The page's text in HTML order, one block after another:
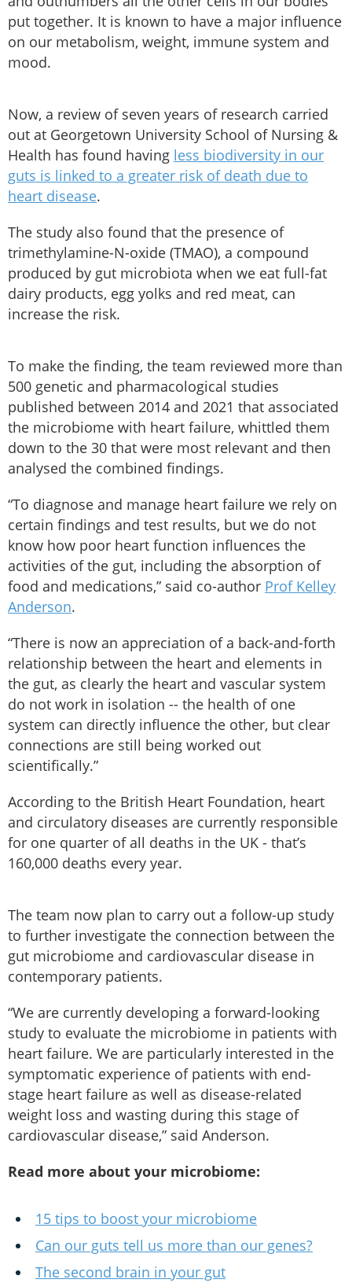
put together. It is known to have a major influence
on our metabolism, weight, immune system and
mood.
Now, a review of seven years of research carried
out at Georgetown University School of Nursing &
Health has found having less biodiversity in our
guts is linked to a greater risk of death due to
heart disease.
The study also found that the presence of
trimethylamine-N-oxide (TMAO), a compound
produced by gut microbiota when we eat full-fat
dairy products, egg yolks and red meat, can
increase the risk.
To make the finding, the team reviewed more than
500 genetic and pharmacological studies
published between 2014 and 2021 that associated
the microbiome with heart failure, whittled them
down to the 30 that were most relevant and then
analysed the combined findings.
“To diagnose and manage heart failure we rely on
certain findings and test results, but we do not
know how poor heart function influences the
activities of the gut, including the absorption of
food and medications,” said co-author Prof Kelley
Anderson.
“There is now an appreciation of a back-and-forth
relationship between the heart and elements in
the gut, as clearly the heart and vascular system
do not work in isolation -- the health of one
system can directly influence the other, but clear
connections are still being worked out
scientifically.”
According to the British Heart Foundation, heart
and circulatory diseases are currently responsible
for one quarter of all deaths in the UK - that’s
160,000 deaths every year.
The team now plan to carry out a follow-up study
to further investigate the connection between the
gut microbiome and cardiovascular disease in
contemporary patients.
“We are currently developing a forward-looking
study to evaluate the microbiome in patients with
heart failure. We are particularly interested in the
symptomatic experience of patients with end-
stage heart failure as well as disease-related
weight loss and wasting during this stage of
cardiovascular disease,” said Anderson.
Read more about your microbiome:
15 tips to boost your microbiome
Can our guts tell us more than our genes?
The second brain in your gut